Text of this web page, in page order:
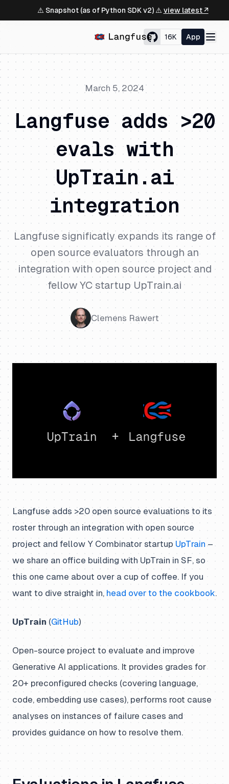
⚠️ Snapshot (as of Python SDK v2) ⚠️ view latest ↗
16K App
March 5, 2024
Langfuse adds >20
evals with
UpTrain.ai
integration
Langfuse significatly expands its range of
open source evaluators through an
integration with open source project and
fellow YC startup UpTrain.ai
Clemens Rawert
Langfuse adds >20 open source evaluations to its
roster through an integration with open source
project and fellow Y Combinator startup UpTrain –
we share an office building with UpTrain in SF, so
this one came about over a cup of coffee. If you
want to dive straight in, head over to the cookbook.
UpTrain (GitHub)
Open-source project to evaluate and improve
Generative AI applications. It provides grades for
20+ preconfigured checks (covering language,
code, embedding use cases), performs root cause
analyses on instances of failure cases and
provides guidance on how to resolve them.